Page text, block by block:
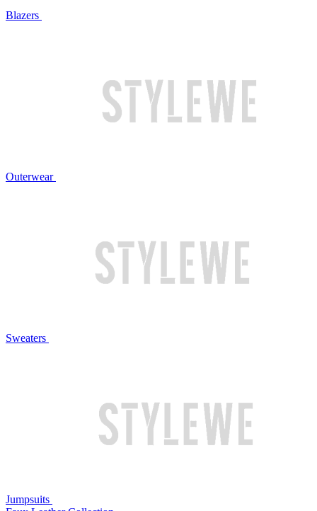
Blazers
Outerwear
Sweaters
Jumpsuits